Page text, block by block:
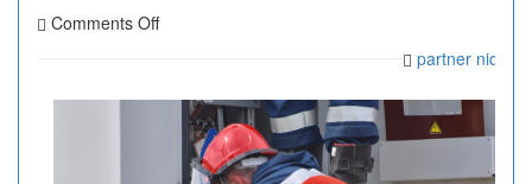
Comments Offon
Know
About
partner